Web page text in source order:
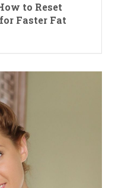
to Reset
Faster Fat